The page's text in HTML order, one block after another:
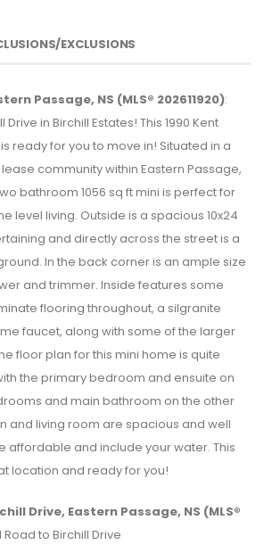
EXCLUSIONS
Passage, NS (MLS® 202611920):
in Birchill Estates! This 1990 Kent
ready for you to move in! Situated in a
community within Eastern Passage,
bathroom 1056 sq ft mini is perfect for
level living. Outside is a spacious 10x24
and directly across the street is a
In the back corner is an ample size
and trimmer. Inside features some
flooring throughout, a silgranite
faucet, along with some of the larger
floor plan for this mini home is quite
the primary bedroom and ensuite on
and main bathroom on the other
and living room are spacious and well
affordable and include your water. This
location and ready for you!
Drive, Eastern Passage, NS (MLS®
Road to Birchill Drive